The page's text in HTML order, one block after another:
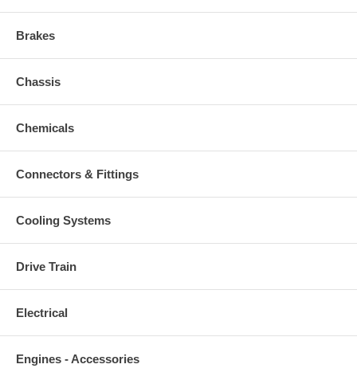
Brakes
Chassis
Chemicals
Connectors & Fittings
Cooling Systems
Drive Train
Electrical
Engines - Accessories